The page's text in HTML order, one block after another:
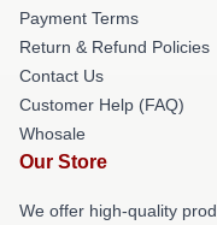
Payment Terms
Return & Refund Policies
Contact Us
Customer Help (FAQ)
Whosale
Our Store
We offer high-quality